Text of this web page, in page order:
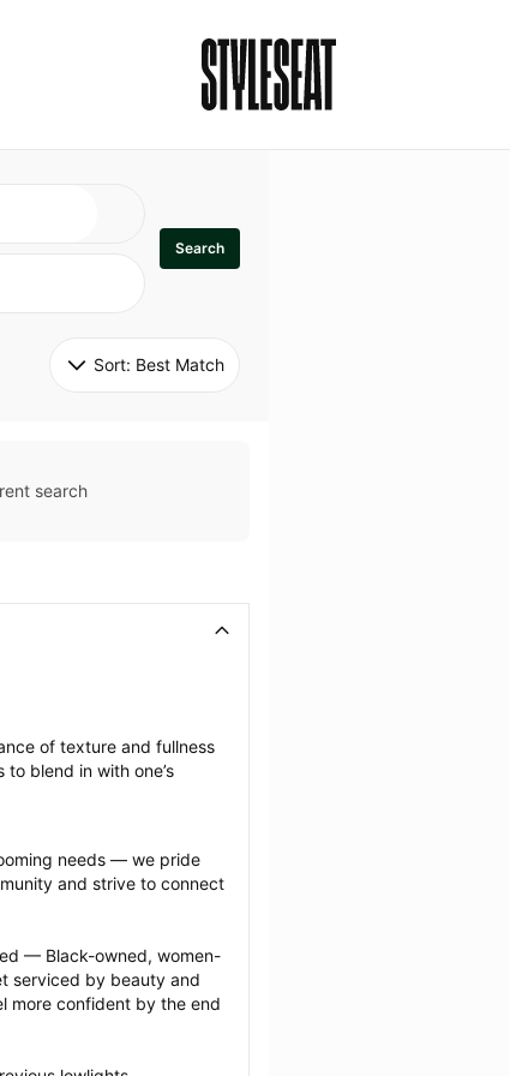
Search
Sort: Best Match
search
of texture and fullness
blend in with one’s
needs — we pride
and strive to connect
— Black-owned, women-
serviced by beauty and
more confident by the end